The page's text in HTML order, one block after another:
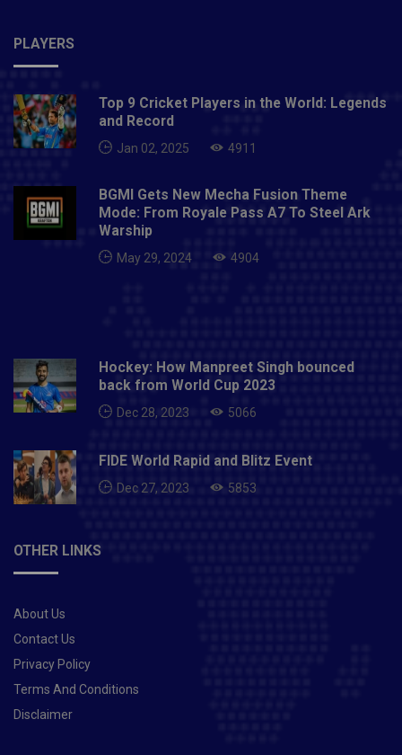
PLAYERS
Top 9 Cricket Players in the World: Legends
and Record
Jan 02, 2025 4911
BGMI Gets New Mecha Fusion Theme
Mode: From Royale Pass A7 To Steel Ark
Warship
May 29, 2024 4904
Hockey: How Manpreet Singh bounced
back from World Cup 2023
Dec 28, 2023 5066
FIDE World Rapid and Blitz Event
Dec 27, 2023 5853
OTHER LINKS
About Us
Contact Us
Privacy Policy
Terms And Conditions
Disclaimer